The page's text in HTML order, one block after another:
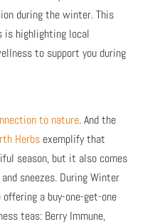
during the winter.This
is highlighting local
to support you during
to nature. And the
Herbsexemplify that
season, but it also comes
sneezes. During Winter
a buy-one-get-one
teas: Berry Immune,